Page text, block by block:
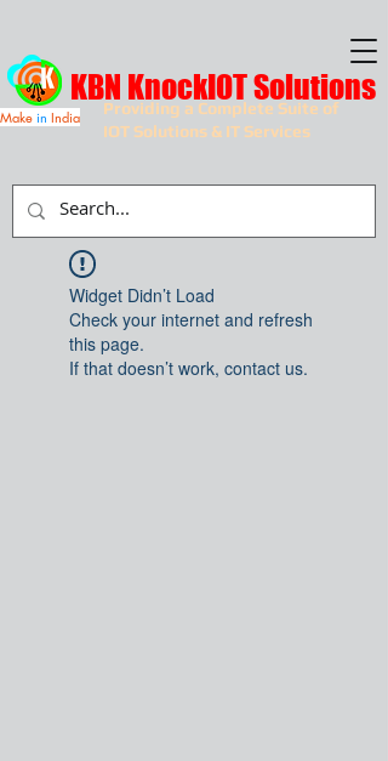
Providing a Complete Suite of
IOT Solutions & IT Services
KBN KnockIOT Solutions
Make in India
Widget Didn’t Load
Check your internet and refresh
this page.
If that doesn’t work, contact us.